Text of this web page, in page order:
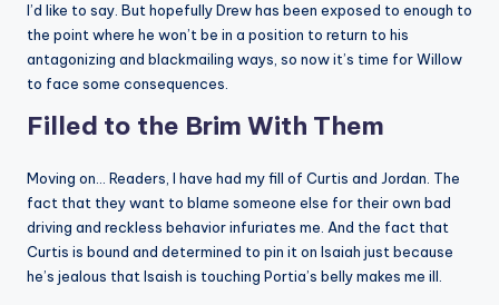
I’d like to say. But hopefully Drew has been exposed to enough to
the point where he won’t be in a position to return to his
antagonizing and blackmailing ways, so now it’s time for Willow
to face some consequences.
Filled to the Brim With Them
Moving on… Readers, I have had my fill of Curtis and Jordan. The
fact that they want to blame someone else for their own bad
driving and reckless behavior infuriates me. And the fact that
Curtis is bound and determined to pin it on Isaiah just because
he’s jealous that Isaish is touching Portia’s belly makes me ill.